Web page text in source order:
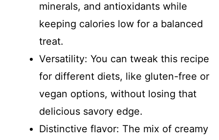
minerals, and antioxidants while
keeping calories low for a balanced
treat.
Versatility: You can tweak this recipe
for different diets, like gluten-free or
vegan options, without losing that
delicious savory edge.
Distinctive flavor: The mix of creamy